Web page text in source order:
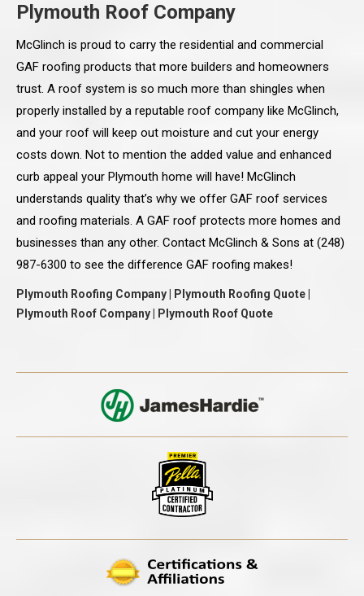
Plymouth Roof Company
McGlinch is proud to carry the residential and commercial
GAF roofing products that more builders and homeowners
trust. A roof system is so much more than shingles when
properly installed by a reputable roof company like McGlinch,
and your roof will keep out moisture and cut your energy
costs down. Not to mention the added value and enhanced
curb appeal your Plymouth home will have! McGlinch
understands quality that’s why we offer GAF roof services
and roofing materials. A GAF roof protects more homes and
businesses than any other. Contact McGlinch & Sons at (248)
987-6300 to see the difference GAF roofing makes!
Plymouth Roofing Company | Plymouth Roofing Quote |
Plymouth Roof Company | Plymouth Roof Quote